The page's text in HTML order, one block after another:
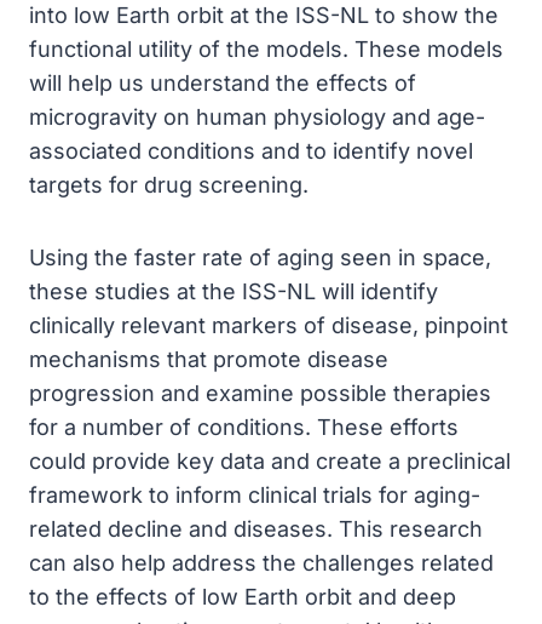
into low Earth orbit at the ISS-NL to show the
functional utility of the models. These models
will help us understand the effects of
microgravity on human physiology and age-
associated conditions and to identify novel
targets for drug screening.
Using the faster rate of aging seen in space,
these studies at the ISS-NL will identify
clinically relevant markers of disease, pinpoint
mechanisms that promote disease
progression and examine possible therapies
for a number of conditions. These efforts
could provide key data and create a preclinical
framework to inform clinical trials for aging-
related decline and diseases. This research
can also help address the challenges related
to the effects of low Earth orbit and deep